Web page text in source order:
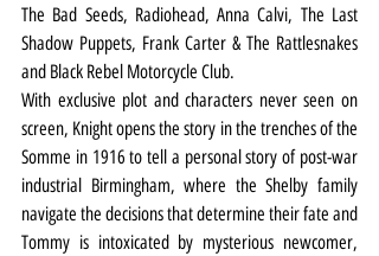
The Bad Seeds, Radiohead, Anna Calvi, The Last
Shadow Puppets, Frank Carter & The Rattlesnakes
and Black Rebel Motorcycle Club.
With exclusive plot and characters never seen on
screen, Knight opens the story in the trenches of the
Somme in 1916 to tell a personal story of post-war
industrial Birmingham, where the Shelby family
navigate the decisions that determine their fate and
Tommy is intoxicated by mysterious newcomer,